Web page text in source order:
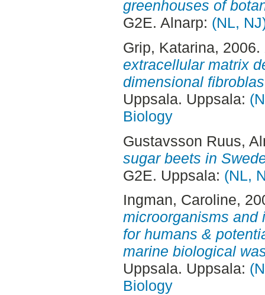
greenhouses of
G2E. Alnarp: (NL,
Grip, Katarina, 2006.
extracellular matrix
dimensional
Uppsala. Uppsala:
Biology
Gustavsson Ruus,
sugar beets in
G2E. Uppsala: (NL,
Ingman, Caroline,
microorganisms and
for humans &
marine biological
Uppsala. Uppsala:
Biology